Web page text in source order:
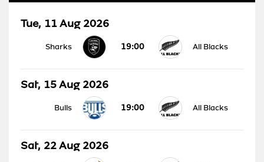
Tue, 11 Aug 2026
Sharks 19:00 All Blacks
Sat, 15 Aug 2026
Bulls 19:00 All Blacks
Sat, 22 Aug 2026